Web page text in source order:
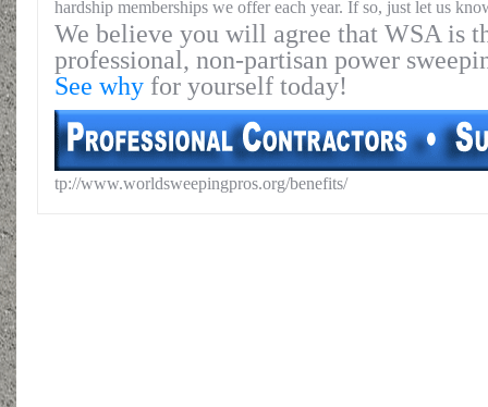
hardship memberships we offer each year. If so, just let us
We believe you will agree that WSA is
professional, non-partisan power
See why for yourself today!
tp://www.worldsweepingpros.org/benefits/